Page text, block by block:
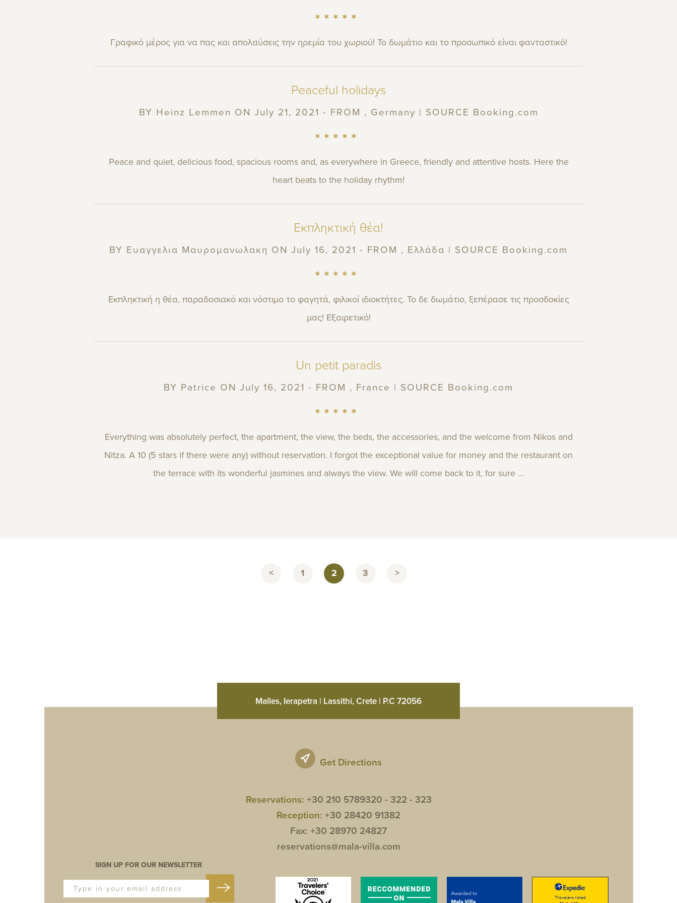
Γραφικό μέρος για να πας και απολαύσεις την ηρεμία του χωριού! Το δωμάτιο και το προσωπικό είναι φανταστικό!
Peaceful holidays
BY Heinz Lemmen ON July 21, 2021 - FROM , Germany | SOURCE Booking.com
Peace and quiet, delicious food, spacious rooms and, as everywhere in Greece, friendly and attentive hosts. Here the
heart beats to the holiday rhythm!
Εκπληκτική θέα!
BY Ευαγγελια Μαυρομανωλακη ON July 16, 2021 - FROM , Ελλάδα | SOURCE Booking.com
Εκπληκτική η θέα, παραδοσιακό και νόστιμο το φαγητά, φιλικοί ιδιοκτήτες. Το δε δωμάτιο, ξεπέρασε τις προσδοκίες
μας! Εξαιρετικό!
Un petit paradis
BY Patrice ON July 16, 2021 - FROM , France | SOURCE Booking.com
Everything was absolutely perfect, the apartment, the view, the beds, the accessories, and the welcome from Nikos and
Nitza. A 10 (5 stars if there were any) without reservation. I forgot the exceptional value for money and the restaurant on
the terrace with its wonderful jasmines and always the view. We will come back to it, for sure ...
< 1 2 3 >
Malles, Ierapetra | Lassithi, Crete | P.C 72056
Get Directions
Reservations: +30 210 5789320 - 322 - 323
Reception: +30 28420 91382
Fax: +30 28970 24827
reservations@mala-villa.com
SIGN UP FOR OUR NEWSLETTER